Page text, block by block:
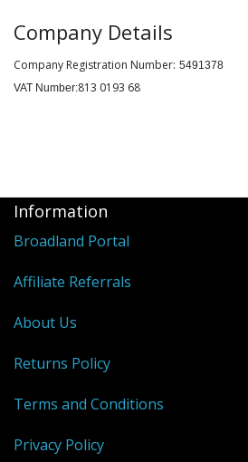
Company Details
Company Registration Number: 5491378
VAT Number:813 0193 68
Information
Broadland Portal
Affiliate Referrals
About Us
Returns Policy
Terms and Conditions
Privacy Policy